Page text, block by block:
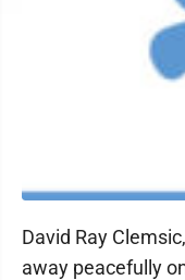
David Ray
away peacefully